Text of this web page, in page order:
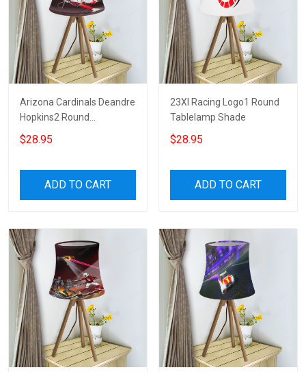
Arizona Cardinals Deandre
Hopkins2 Round
Tablelamp Shade
$28.95
ADD TO CART
23XI Racing Logo1 Round
Tablelamp Shade
$28.95
ADD TO CART